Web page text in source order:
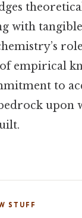
with
role
empirical
to
upon
STUFF